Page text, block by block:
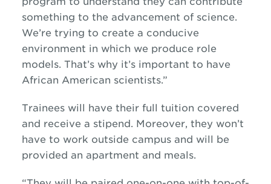
something to the advancement of science.
We’re trying to create a conducive
environment in which we produce role
models. That’s why it’s important to have
African American scientists.”
Trainees will have their full tuition covered
and receive a stipend. Moreover, they won’t
have to work outside campus and will be
provided an apartment and meals.